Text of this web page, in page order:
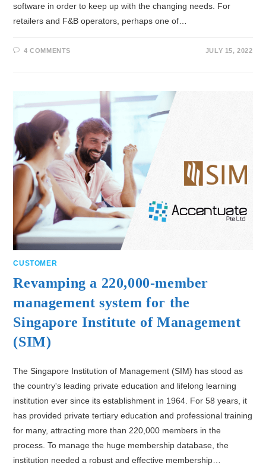
software in order to keep up with the changing needs. For
retailers and F&B operators, perhaps one of…
4 COMMENTS JULY 15, 2022
CUSTOMER
Revamping a 220,000-member
management system for the
Singapore Institute of Management
(SIM)
The Singapore Institution of Management (SIM) has stood as
the country's leading private education and lifelong learning
institution ever since its establishment in 1964. For 58 years, it
has provided private tertiary education and professional training
for many, attracting more than 220,000 members in the
process. To manage the huge membership database, the
institution needed a robust and effective membership…